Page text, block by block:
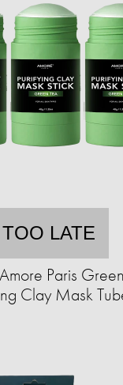
TOO LATE
Paris
Clay Mask